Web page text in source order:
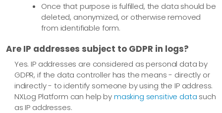
Once that purpose is fulfilled, the data should be
deleted, anonymized, or otherwise removed
from identifiable form.
Are IP addresses subject to GDPR in logs?
Yes. IP addresses are considered as personal data by
GDPR, if the data controller has the means - directly or
indirectly - to identify someone by using the IP address.
NXLog Platform can help bymasking sensitive data such
as IP addresses.